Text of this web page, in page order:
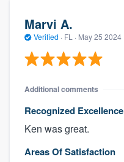
Marvi A.
Verified · FL · May 25 2024
Additional comments
Recognized Excellence
Ken was great.
Areas Of Satisfaction